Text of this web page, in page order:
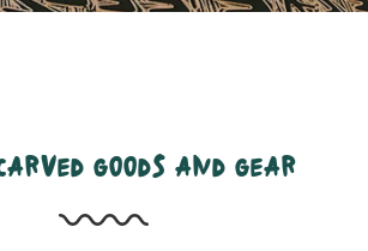
goods and gear